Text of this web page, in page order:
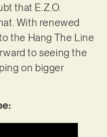
that E.Z.O.
With renewed
the Hang The Line
to seeing the
on bigger